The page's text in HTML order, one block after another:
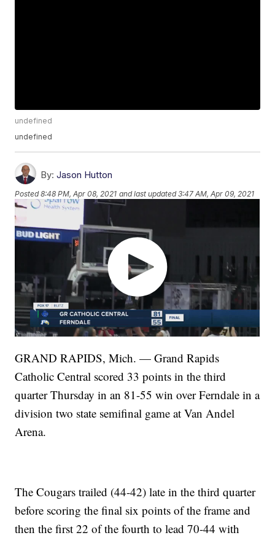
undefined
undefined
By: Jason Hutton
Posted8:48 PM, Apr 08, 2021 and last updated 3:47 AM, Apr 09, 2021
GRAND RAPIDS, Mich. — Grand Rapids
Catholic Central scored 33 points in the third
quarter Thursday in an 81-55 win over Ferndale in a
division two state semifinal game at Van Andel
Arena.
The Cougars trailed (44-42) late in the third quarter
before scoring the final six points of the frame and
then the first 22 of the fourth to lead 70-44 with